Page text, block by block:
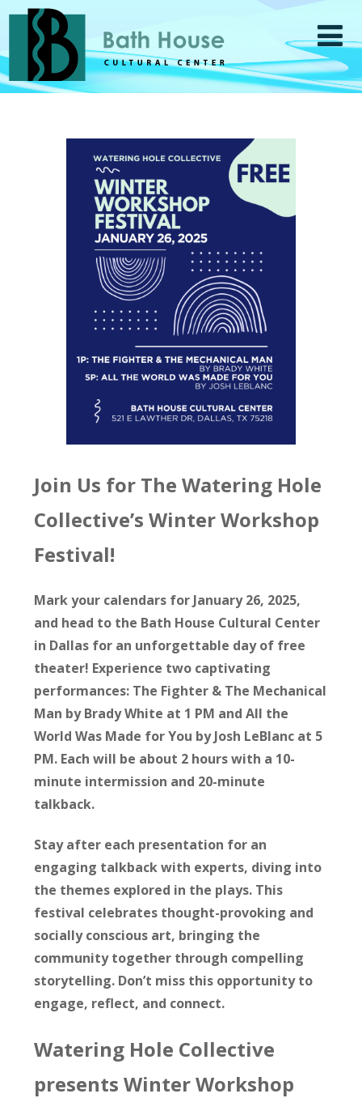
Join Us for The Watering Hole
Collective’s Winter Workshop
Festival!
Mark your calendars for January 26, 2025,
and head to the Bath House Cultural Center
in Dallas for an unforgettable day of free
theater! Experience two captivating
performances: The Fighter & The Mechanical
Man by Brady White at 1 PM and All the
World Was Made for You by Josh LeBlanc at 5
PM. Each will be about 2 hours with a 10-
minute intermission and 20-minute
talkback.
Stay after each presentation for an
engaging talkback with experts, diving into
the themes explored in the plays. This
festival celebrates thought-provoking and
socially conscious art, bringing the
community together through compelling
storytelling. Don’t miss this opportunity to
engage, reflect, and connect.
Watering Hole Collective
presents Winter Workshop